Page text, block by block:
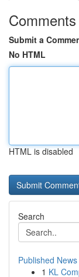
Comments
Submit a
No HTML
HTML is disabled
Search
Published News
1 KL